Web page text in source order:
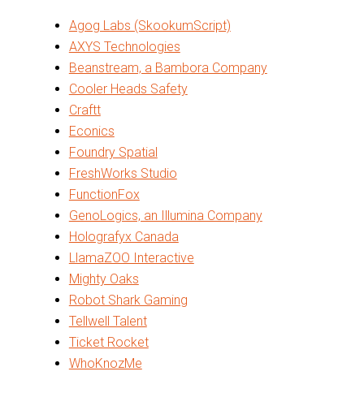
Agog Labs (SkookumScript)
AXYS Technologies
Beanstream, a Bambora Company
Cooler Heads Safety
Craftt
Econics
Foundry Spatial
FreshWorks Studio
FunctionFox
GenoLogics, an Illumina Company
Holografyx Canada
LlamaZOO Interactive
Mighty Oaks
Robot Shark Gaming
Tellwell Talent
Ticket Rocket
WhoKnozMe